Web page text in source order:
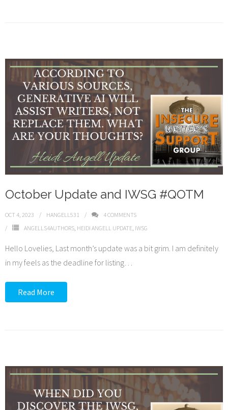
October Update and IWSG #QOTM
OCT 4, 2023 HANGELL531 4COMMENTS
ANGELLS4AUTHORS, HEIDI ANGELL UPDATE, IWSG
Hello Lovelies, Last month’s update was a bit grim. I am definitely
in my feels as the deadline for listing…
Read More